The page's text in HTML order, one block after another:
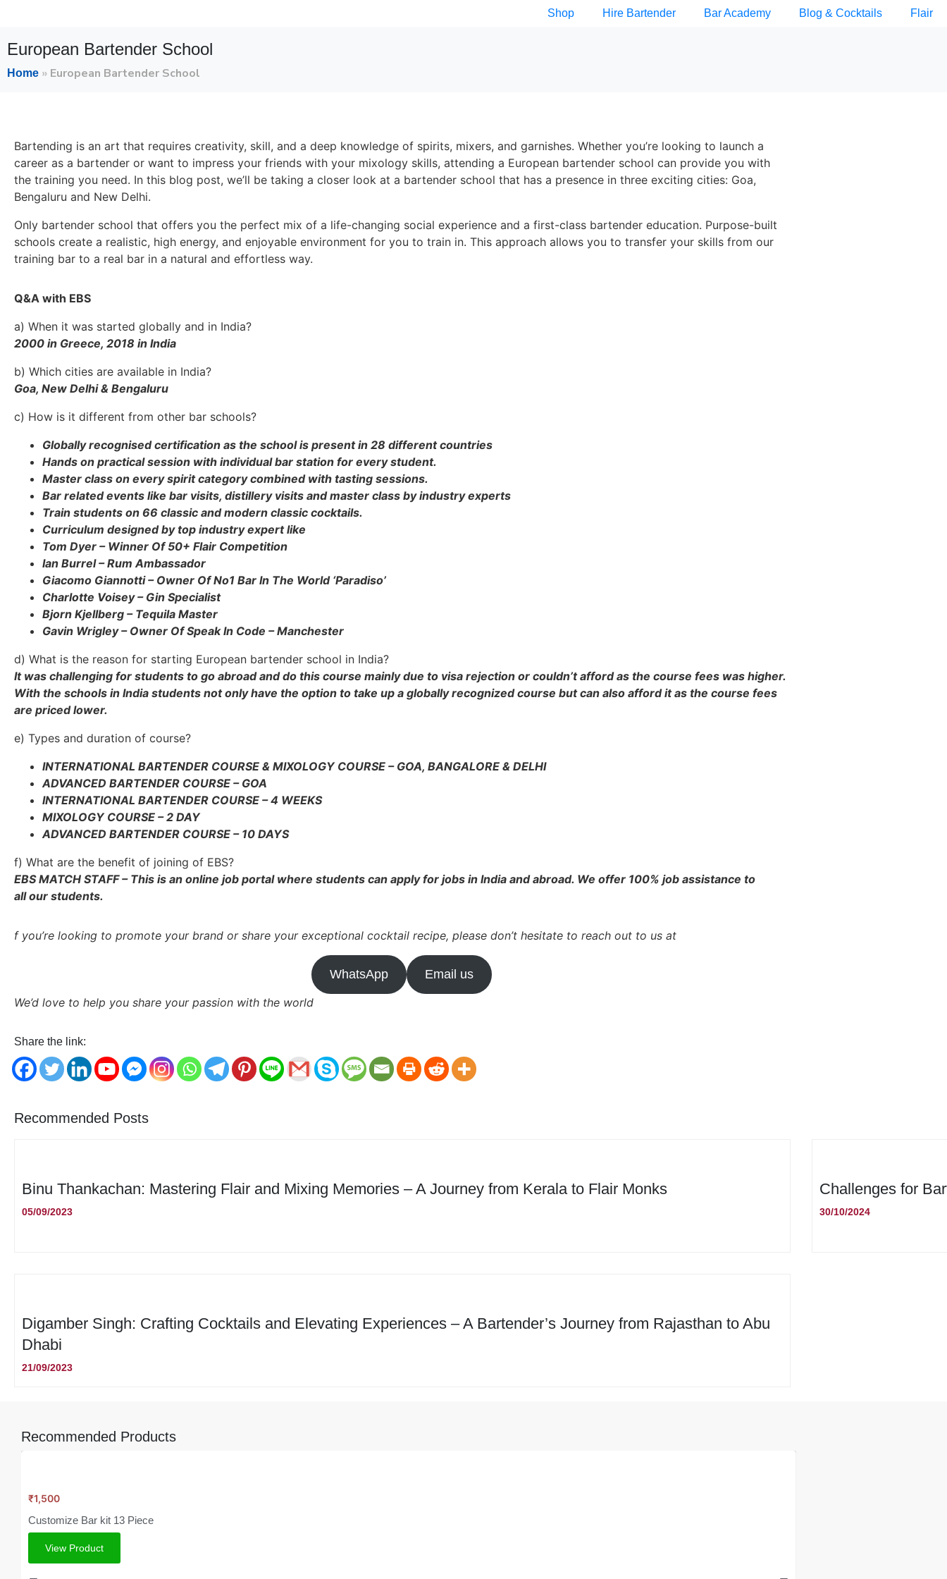
Shop Hire Bartender Bar Academy Blog & Cocktails Flair
European Bartender School
Home » European Bartender School
Bartending is an art that requires creativity, skill, and a deep knowledge of spirits, mixers, and garnishes. Whether you’re looking to launch a
career as a bartender or want to impress your friends with your mixology skills, attending a European bartender school can provide you with
the training you need. In this blog post, we’ll be taking a closer look at a bartender school that has a presence in three exciting cities: Goa,
Bengaluru and New Delhi.
Only bartender school that offers you the perfect mix of a life-changing social experience and a first-class bartender education. Purpose-built
schools create a realistic, high energy, and enjoyable environment for you to train in. This approach allows you to transfer your skills from our
training bar to a real bar in a natural and effortless way.
Q&A with EBS
a) When it was started globally and in India?
2000 in Greece, 2018 in India
b) Which cities are available in India?
Goa, New Delhi & Bengaluru
c) How is it different from other bar schools?
Globally recognised certification as the school is present in 28 different countries
Hands on practical session with individual bar station for every student.
Master class on every spirit category combined with tasting sessions.
Bar related events like bar visits, distillery visits and master class by industry experts
Train students on 66 classic and modern classic cocktails.
Curriculum designed by top industry expert like
Tom Dyer – Winner Of 50+ Flair Competition
Ian Burrel – Rum Ambassador
Giacomo Giannotti – Owner Of No1 Bar In The World ‘Paradiso’
Charlotte Voisey – Gin Specialist
Bjorn Kjellberg – Tequila Master
Gavin Wrigley – Owner Of Speak In Code – Manchester
d) What is the reason for starting European bartender school in India?
It was challenging for students to go abroad and do this course mainly due to visa rejection or couldn’t afford as the course fees was higher.
With the schools in India students not only have the option to take up a globally recognized course but can also afford it as the course fees
are priced lower.
e) Types and duration of course?
INTERNATIONAL BARTENDER COURSE & MIXOLOGY COURSE – GOA, BANGALORE & DELHI
ADVANCED BARTENDER COURSE – GOA
INTERNATIONAL BARTENDER COURSE – 4 WEEKS
MIXOLOGY COURSE – 2 DAY
ADVANCED BARTENDER COURSE – 10 DAYS
f) What are the benefit of joining of EBS?
EBS MATCH STAFF – This is an online job portal where students can apply for jobs in India and abroad. We offer 100% job assistance to
all our students.
f you’re looking to promote your brand or share your exceptional cocktail recipe, please don’t hesitate to reach out to us at
WhatsApp
Email us
We’d love to help you share your passion with the world
Share the link:
Recommended Posts
Binu Thankachan: Mastering Flair and Mixing Memories – A Journey from Kerala to Flair Monks
05/09/2023
Challenges for
30/10/2024
Digamber Singh: Crafting Cocktails and Elevating Experiences – A Bartender’s Journey from Rajasthan to Abu
Dhabi
21/09/2023
Recommended Products
₹1,500
Customize Bar kit 13 Piece
View Product